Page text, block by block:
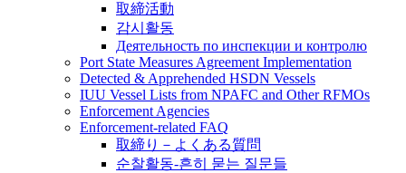
取締活動
감시활동
Деятельность по инспекции и контролю
Port State Measures Agreement Implementation
Detected & Apprehended HSDN Vessels
IUU Vessel Lists from NPAFC and Other RFMOs
Enforcement Agencies
Enforcement-related FAQ
取締り－よくある質問
순찰활동-흔히 묻는 질문들